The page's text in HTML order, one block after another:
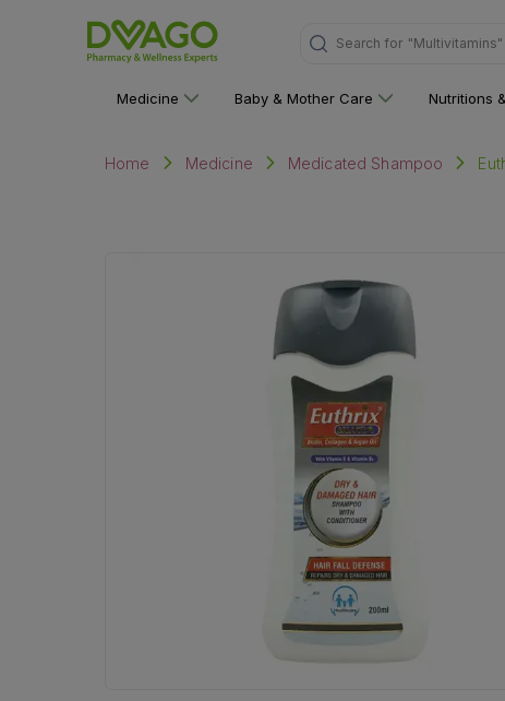
Search for "Multivitamins"
Medicine Baby & Mother Care Nutritions
Home Medicine Medicated Shampoo